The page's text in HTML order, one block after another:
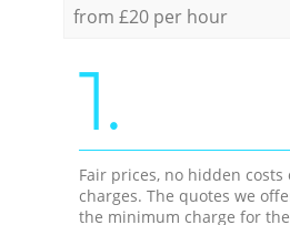
from £20 per hour
1.
Fair prices, no hidden
charges. The quotes we
the minimum charge for